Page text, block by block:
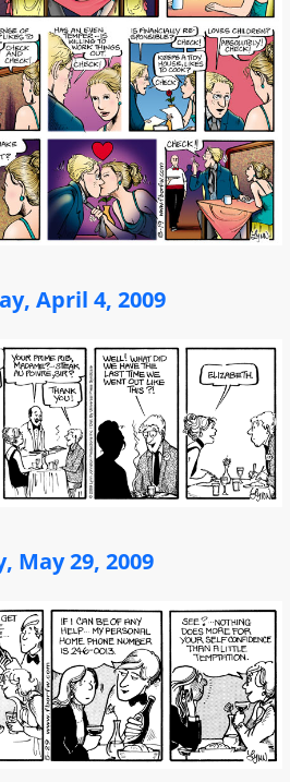
April 4, 2009
May 29, 2009